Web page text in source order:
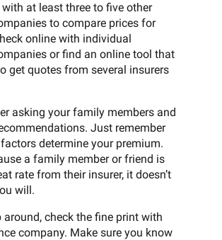
with at least three to five other
to compare prices for
online with individual
or find an online tool that
get quotes from several insurers
asking your family members and
Just remember
determine your premium.
a family member or friend is
rate from their insurer, it doesn’t
will.
around, check the fine print with
company. Make sure you know